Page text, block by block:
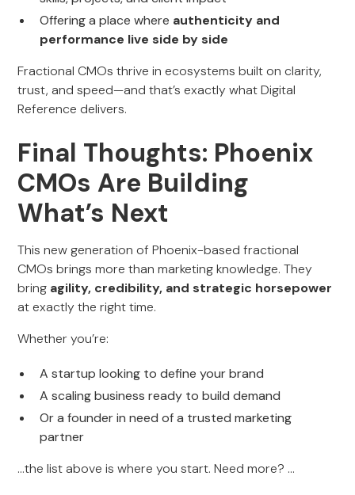
Offering a place where authenticity and
performance live side by side
Fractional CMOs thrive in ecosystems built on clarity,
trust, and speed—and that’s exactly what Digital
Reference delivers.
Final Thoughts: Phoenix
CMOs Are Building
What’s Next
This new generation of Phoenix-based fractional
CMOs brings more than marketing knowledge. They
bring agility, credibility, and strategic horsepower
at exactly the right time.
Whether you’re:
A startup looking to define your brand
A scaling business ready to build demand
Or a founder in need of a trusted marketing
partner
...the list above is where you start. Need more? ...